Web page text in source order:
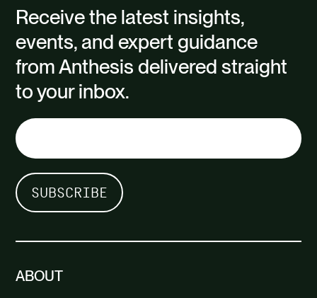
Receive the latest insights,
events, and expert guidance
from Anthesis delivered straight
to your inbox.
ABOUT